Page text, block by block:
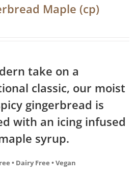
Maple (cp)
take on a
classic, our moist
gingerbread is
with an icing infused
syrup.
• Dairy Free • Vegan